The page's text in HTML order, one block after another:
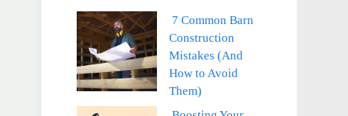
7 Common Barn
Construction
Mistakes (And
How to Avoid
Them)